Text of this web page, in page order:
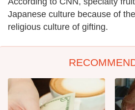
Japanese culture because of
religious culture of gifting.